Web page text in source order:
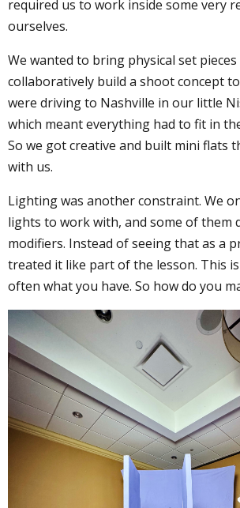
required us to work inside some very
ourselves.
We wanted to bring physical set
collaboratively build a shoot concept
were driving to Nashville in our little
which meant everything had to fit in
So we got creative and built mini flats
with us.
Lighting was another constraint. We
lights to work with, and some of them
modifiers. Instead of seeing that as a
treated it like part of the lesson. This
often what you have. So how do you